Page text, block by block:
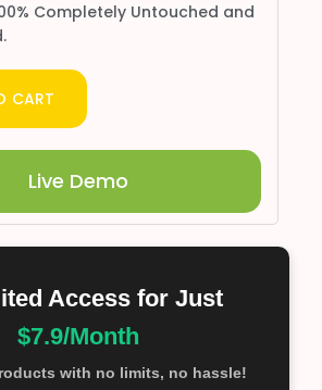
Completely Untouched and
CART
Live Demo
Access for Just
$7.9/Month
with no limits, no hassle!